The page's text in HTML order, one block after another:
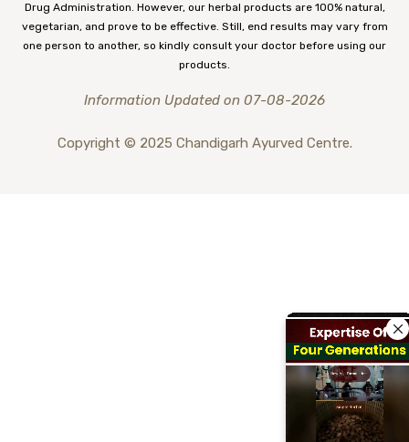
Drug Administration. However, our herbal products are 100% natural,
vegetarian, and prove to be effective. Still, end results may vary from
one person to another, so kindly consult your doctor before using our
products.
Information Updated on 07-08-2026
Copyright © 2025 Chandigarh Ayurved Centre.